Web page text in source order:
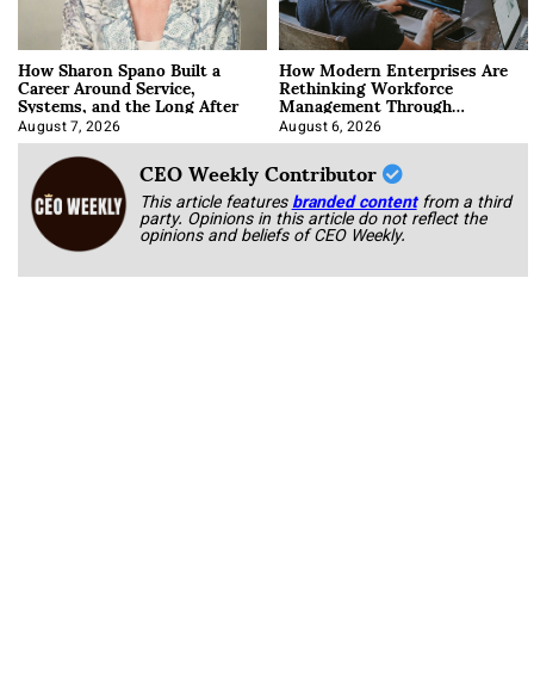
How Sharon Spano Built a
Career Around Service,
Systems, and the Long After
August 7, 2026
How Modern Enterprises Are
Rethinking Workforce
Management Through
Integration
August 6, 2026
CEO Weekly Contributor
This article featuresbranded content from a third
party. Opinions in this article do not reflect the
opinions and beliefs of CEO Weekly.